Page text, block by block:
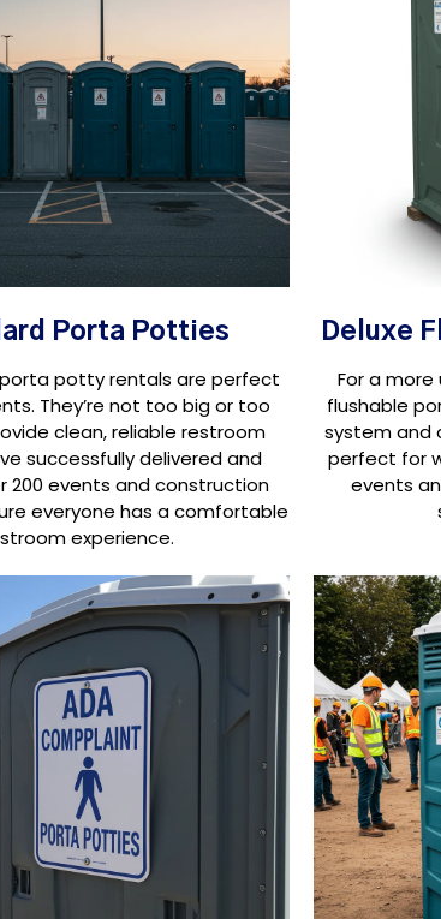
Porta Potties
potty rentals are perfect
They’re not too big or too
clean, reliable restroom
successfully delivered and
200 events and construction
everyone has a comfortable
experience.
Deluxe
For a more
flushable
system and
perfect for
events